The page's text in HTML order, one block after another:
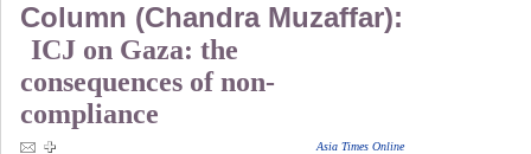
Column (Chandra Muzaffar):
ICJ on Gaza: the
consequences of non-
compliance
Asia Times Online